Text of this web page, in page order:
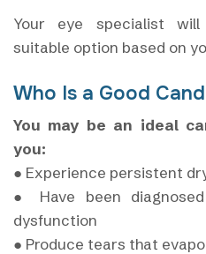
Your eye specialist
suitable option based on
Who Is a Good
You may be an ideal
you:
● Experience persistent
● Have been
dysfunction
● Produce tears that